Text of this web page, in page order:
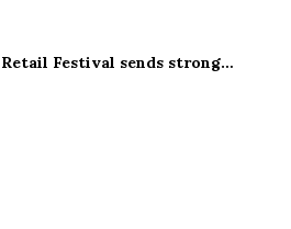
Festival sends strong…